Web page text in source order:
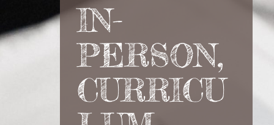
IN-
PERSON,
CURRICU